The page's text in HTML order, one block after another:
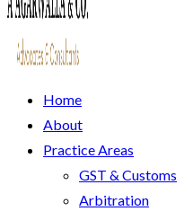
Home
About
Practice Areas
GST & Customs
Arbitration